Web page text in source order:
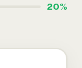
20%